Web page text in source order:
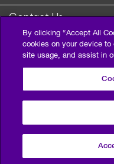
Contact Us
©2026 Escalent and/or
By clicking “Accept All
cookies on your device to
site usage, and assist in